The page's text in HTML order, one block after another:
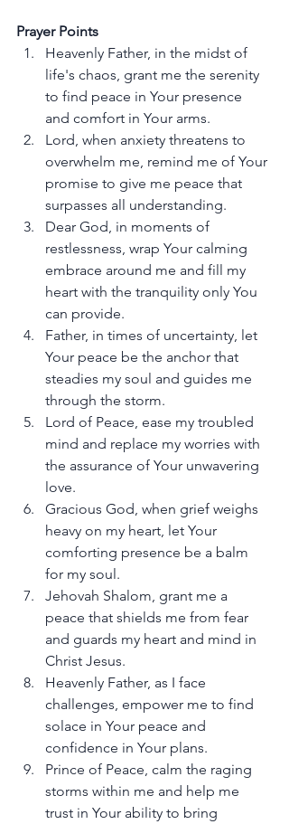
Prayer Points
Heavenly Father, in the midst of
life's chaos, grant me the serenity
to find peace in Your presence
and comfort in Your arms.
Lord, when anxiety threatens to
overwhelm me, remind me of Your
promise to give me peace that
surpasses all understanding.
Dear God, in moments of
restlessness, wrap Your calming
embrace around me and fill my
heart with the tranquility only You
can provide.
Father, in times of uncertainty, let
Your peace be the anchor that
steadies my soul and guides me
through the storm.
Lord of Peace, ease my troubled
mind and replace my worries with
the assurance of Your unwavering
love.
Gracious God, when grief weighs
heavy on my heart, let Your
comforting presence be a balm
for my soul.
Jehovah Shalom, grant me a
peace that shields me from fear
and guards my heart and mind in
Christ Jesus.
Heavenly Father, as I face
challenges, empower me to find
solace in Your peace and
confidence in Your plans.
Prince of Peace, calm the raging
storms within me and help me
trust in Your ability to bring